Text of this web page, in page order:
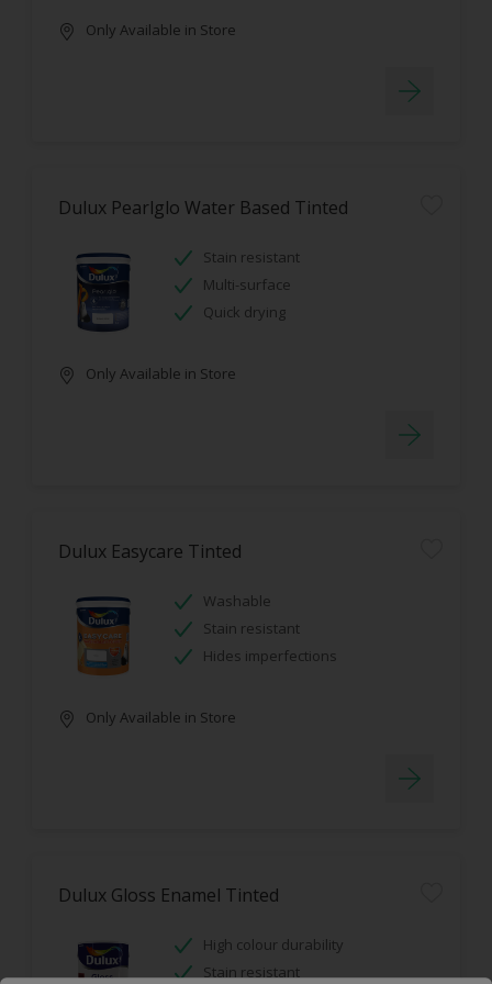
Only Available in Store
Dulux Pearlglo Water Based Tinted
Stain resistant
Multi-surface
Quick drying
Only Available in Store
Dulux Easycare Tinted
Washable
Stain resistant
Hides imperfections
Only Available in Store
Dulux Gloss Enamel Tinted
High colour durability
Stain resistant